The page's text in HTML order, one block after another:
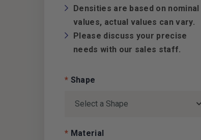
Densities are based on nominal
values, actual values can vary.
Please discuss your precise
needs with our sales staff.
* Shape
* Material